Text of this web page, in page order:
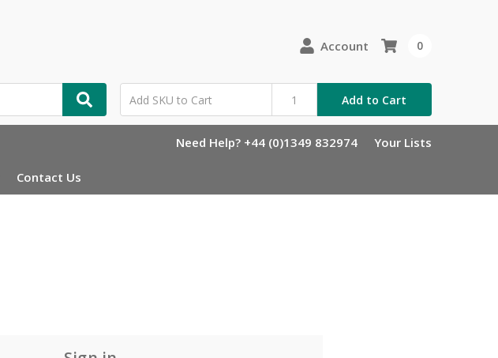
Account
Add to Cart
0
Contact Us
Need Help? +44 (0)1349 832974 Your Lists